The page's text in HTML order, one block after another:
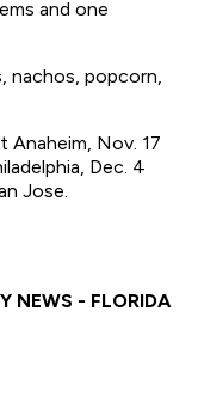
and one
nachos, popcorn,
Anaheim, Nov. 17
Dec. 4
Jose.
NEWS - FLORIDA